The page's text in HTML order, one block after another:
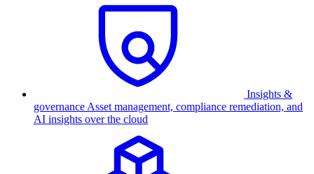
Insights &
governance Asset management, compliance remediation, and
AI insights over the cloud